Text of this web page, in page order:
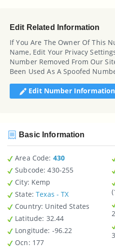
Edit Related Information
If You Are The Owner Of This
Name, Edit Your Privacy
Number Removed From Our
Been Used As A Spoofed
Edit Number Information
Basic Information
Area Code: 430
Subcode: 430-255
City: Kemp
State:Texas - TX
Country : United States
Latitude : 32.44
Longitude: -96.22
Ocn: 177